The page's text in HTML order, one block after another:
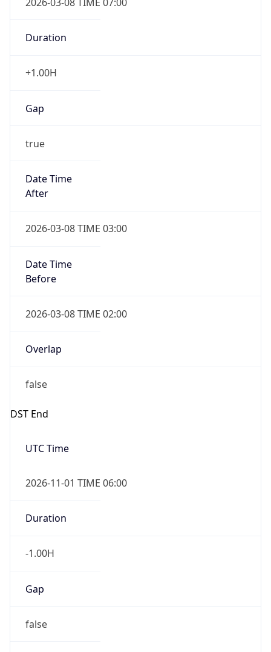
Duration
+1.00H
Gap
true
Date Time
After
2026-03-08 TIME 03:00
Date Time
Before
2026-03-08 TIME 02:00
Overlap
false
DST End
UTC Time
2026-11-01 TIME 06:00
Duration
-1.00H
Gap
false